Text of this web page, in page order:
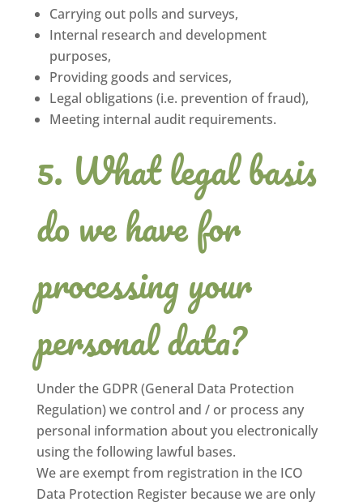
Carrying out polls and surveys,
Internal research and development
purposes,
Providing goods and services,
Legal obligations (i.e. prevention of fraud),
Meeting internal audit requirements.
What legal basis
do we have for
processing your
personal data?
Under the GDPR (General Data Protection
Regulation) we control and / or process any
personal information about you electronically
using the following lawful bases.
We are exempt from registration in the ICO
Data Protection Register because we are only